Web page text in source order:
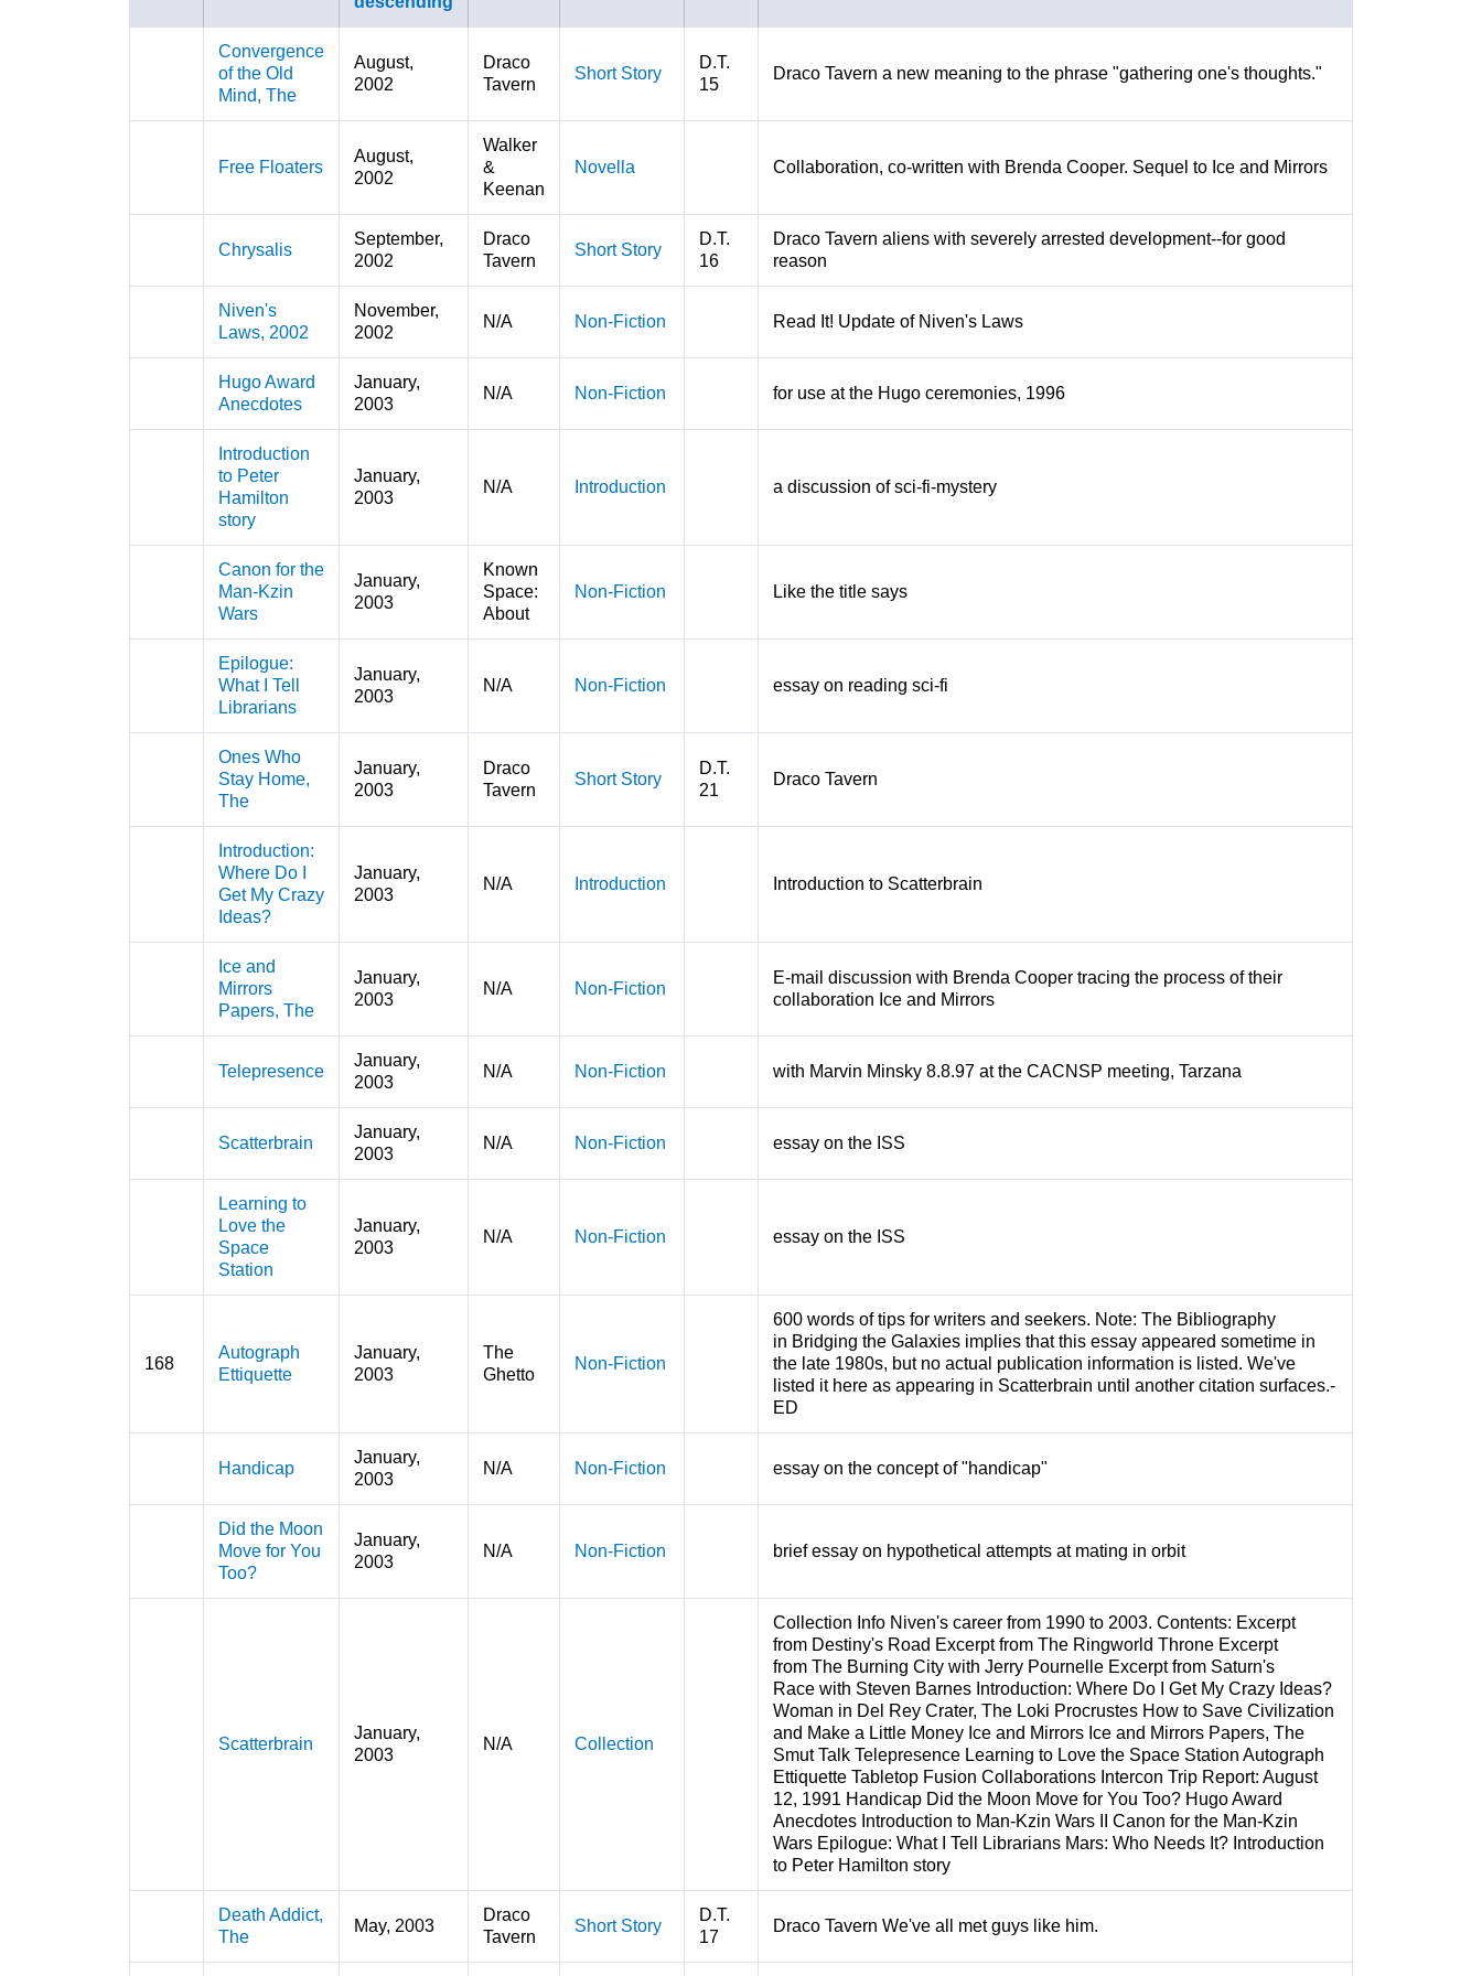
Convergence
of the Old
Mind, The
August,
2002
Draco
Tavern
Short Story
D.T.
15
Draco Tavern a new meaning to the phrase "gathering one's thoughts."
Free Floaters
August,
2002
Walker
&
Keenan
Novella Collaboration, co-written with Brenda Cooper. Sequel to Ice and Mirrors
Chrysalis
September,
2002
Draco
Tavern
Short Story
D.T.
16
Draco Tavern aliens with severely arrested development--for good
reason
Niven's
Laws, 2002
November,
2002
N/A Non-Fiction Read It! Update of Niven's Laws
Hugo Award
Anecdotes
January,
2003
N/A Non-Fiction for use at the Hugo ceremonies, 1996
Introduction
to Peter
Hamilton
story
January,
2003
N/A Introduction a discussion of sci-fi-mystery
Canon for the
Man-Kzin
Wars
January,
2003
Known
Space:
About
Non-Fiction Like the title says
Epilogue:
What I Tell
Librarians
January,
2003
N/A Non-Fiction essay on reading sci-fi
Ones Who
Stay Home,
The
January,
2003
Draco
Tavern
Short Story
D.T.
21
Draco Tavern
Introduction:
Where Do I
Get My Crazy
Ideas?
January,
2003
N/A Introduction Introduction to Scatterbrain
Ice and
Mirrors
Papers, The
January,
2003
N/A Non-Fiction
E-mail discussion with Brenda Cooper tracing the process of their
collaboration Ice and Mirrors
Telepresence
January,
2003
N/A Non-Fiction with Marvin Minsky 8.8.97 at the CACNSP meeting, Tarzana
Scatterbrain
January,
2003
N/A Non-Fiction essay on the ISS
Learning to
Love the
Space
Station
January,
2003
N/A Non-Fiction essay on the ISS
168
Autograph
Ettiquette
January,
2003
The
Ghetto
Non-Fiction
600 words of tips for writers and seekers. Note: The Bibliography
in Bridging the Galaxies implies that this essay appeared sometime in
the late 1980s, but no actual publication information is listed. We've
listed it here as appearing in Scatterbrain until another citation surfaces.-
ED
Handicap
January,
2003
N/A Non-Fiction essay on the concept of "handicap"
Did the Moon
Move for You
Too?
January,
2003
N/A Non-Fiction brief essay on hypothetical attempts at mating in orbit
Scatterbrain
January,
2003
N/A Collection
Collection Info Niven's career from 1990 to 2003. Contents: Excerpt
from Destiny's Road Excerpt from The Ringworld Throne Excerpt
from The Burning City with Jerry Pournelle Excerpt from Saturn's
Race with Steven Barnes Introduction: Where Do I Get My Crazy Ideas?
Woman in Del Rey Crater, The Loki Procrustes How to Save Civilization
and Make a Little Money Ice and Mirrors Ice and Mirrors Papers, The
Smut Talk Telepresence Learning to Love the Space Station Autograph
Ettiquette Tabletop Fusion Collaborations Intercon Trip Report: August
12, 1991 Handicap Did the Moon Move for You Too? Hugo Award
Anecdotes Introduction to Man-Kzin Wars II Canon for the Man-Kzin
Wars Epilogue: What I Tell Librarians Mars: Who Needs It? Introduction
to Peter Hamilton story
Death Addict,
The
May, 2003
Draco
Tavern
Short Story
D.T.
17
Draco Tavern We've all met guys like him.